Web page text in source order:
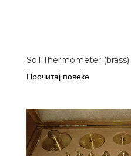
Soil Thermometer (brass)
Прочитај повеќе